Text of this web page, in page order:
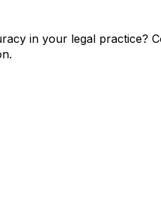
in your legal practice?